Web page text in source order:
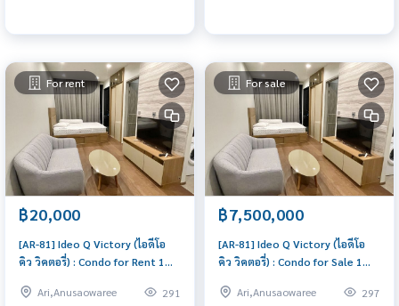
For rent
฿20,000
[AR-81] Ideo Q Victory (ไอดีโอ
คิว วิคตอรี่) : Condo for Rent 1
Monument Good deal, Special
Ari,Anusaowaree 291
For sale
฿7,500,000
[AR-81] Ideo Q Victory (ไอดีโอ
คิว วิคตอรี่) : Condo for Sale 1
Monument Beautiful room,
Ari,Anusaowaree 297